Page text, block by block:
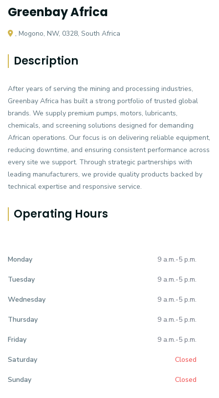
Greenbay Africa
, Mogono, NW, 0328, South Africa
Description
After years of serving the mining and processing industries,
Greenbay Africa has built a strong portfolio of trusted global
brands. We supply premium pumps, motors, lubricants,
chemicals, and screening solutions designed for demanding
African operations. Our focus is on delivering reliable equipment,
reducing downtime, and ensuring consistent performance across
every site we support. Through strategic partnerships with
leading manufacturers, we provide quality products backed by
technical expertise and responsive service.
Operating Hours
Monday 9 a.m.-5 p.m.
Tuesday 9 a.m.-5 p.m.
Wednesday 9 a.m.-5 p.m.
Thursday 9 a.m.-5 p.m.
Friday 9 a.m.-5 p.m.
Saturday Closed
Sunday Closed